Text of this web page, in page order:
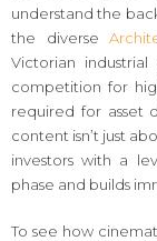
understand the
the diverse
Victorian
competition for
required for asset
content isn’t just
investors with a
phase and builds
To see how